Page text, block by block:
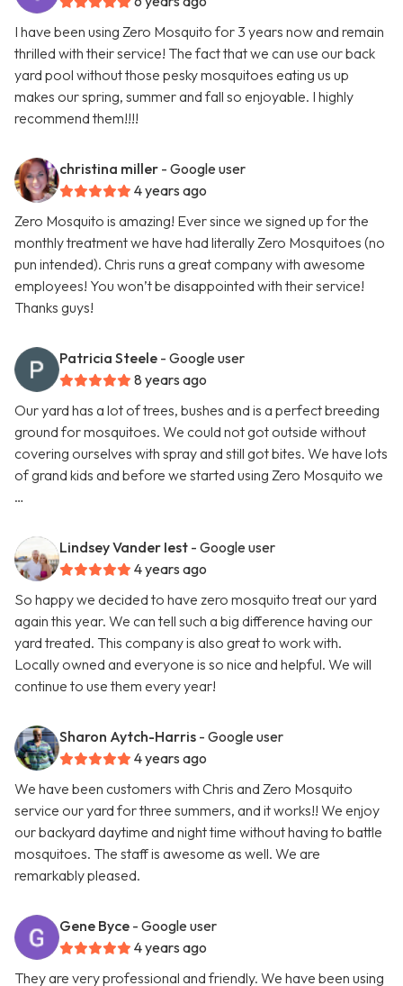
I have been using Zero Mosquito for 3 years now and remain
thrilled with their service! The fact that we can use our back
yard pool without those pesky mosquitoes eating us up
makes our spring, summer and fall so enjoyable. I highly
recommend them!!!!
christina miller - Google user
4 years ago
Zero Mosquito is amazing! Ever since we signed up for the
monthly treatment we have had literally Zero Mosquitoes (no
pun intended). Chris runs a great company with awesome
employees! You won’t be disappointed with their service!
Thanks guys!
Patricia Steele - Google user
8 years ago
Our yard has a lot of trees, bushes and is a perfect breeding
ground for mosquitoes. We could not got outside without
covering ourselves with spray and still got bites. We have lots
of grand kids and before we started using Zero Mosquito we
…
Lindsey Vander Iest - Google user
4 years ago
So happy we decided to have zero mosquito treat our yard
again this year. We can tell such a big difference having our
yard treated. This company is also great to work with.
Locally owned and everyone is so nice and helpful. We will
continue to use them every year!
Sharon Aytch-Harris - Google user
4 years ago
We have been customers with Chris and Zero Mosquito
service our yard for three summers, and it works!! We enjoy
our backyard daytime and night time without having to battle
mosquitoes. The staff is awesome as well. We are
remarkably pleased.
Gene Byce - Google user
4 years ago
They are very professional and friendly. We have been using